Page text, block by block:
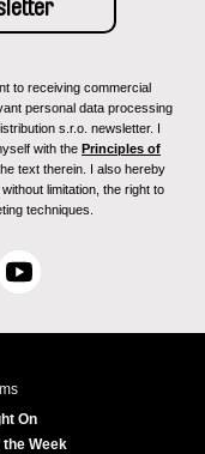
to receiving commercial
personal data processing
s.r.o. newsletter. I
with the Principles of
text therein. I also hereby
limitation, the right to
techniques.
Y
u
e
On
the Week